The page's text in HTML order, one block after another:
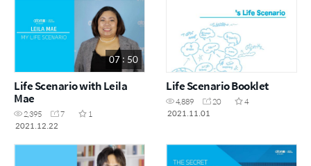
07 : 50
Life Scenario with Leila
Mae
2,395 7
1
2021.12.22
Life Scenario Booklet
4,889 20
4
2021.11.01